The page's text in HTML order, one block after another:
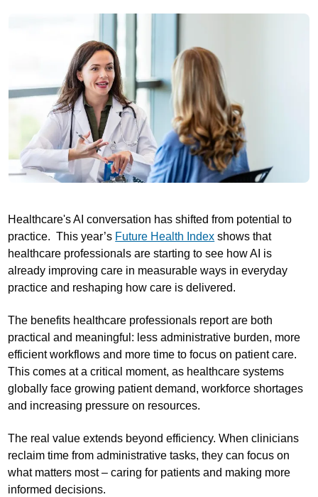
Healthcare's AI conversation has shifted from potential to
practice. This year’s Future Health Index shows that
healthcare professionals are starting to see how AI is
already improving care in measurable ways in everyday
practice and reshaping how care is delivered.
The benefits healthcare professionals report are both
practical and meaningful: less administrative burden, more
efficient workflows and more time to focus on patient care.
This comes at a critical moment, as healthcare systems
globally face growing patient demand, workforce shortages
and increasing pressure on resources.
The real value extends beyond efficiency. When clinicians
reclaim time from administrative tasks, they can focus on
what matters most – caring for patients and making more
informed decisions.